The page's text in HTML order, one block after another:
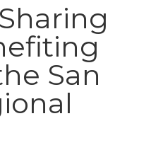
San